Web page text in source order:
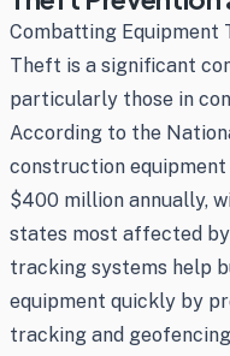
Combatting Equipment
Theft is a significant
particularly those in
According to the
construction equipment
$400 million annually,
states most affected by
tracking systems help
equipment quickly by
tracking and